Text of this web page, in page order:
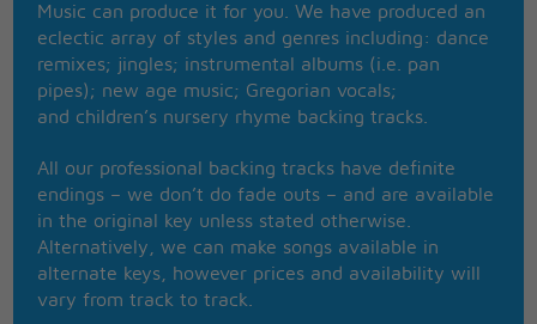
L is for the way
you look at me
O is for the only
one I see
V is very, very
E is even more
than anyone that you
adore can
Love is all that I can
give to you
Music can produce it for you. We have produced an
eclectic array of styles and genres including: dance
remixes; jingles; instrumental albums (i.e. pan
pipes); new age music; Gregorian vocals;
and children’s nursery rhyme backing tracks.
All our professional backing tracks have definite
endings – we don’t do fade outs – and are available
in the original key unless stated otherwise.
Alternatively, we can make songs available in
alternate keys, however prices and availability will
vary from track to track.